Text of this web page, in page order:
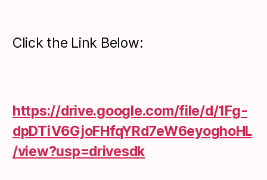
Click the Link Below:
https://drive.google.com/file/d/1Fg-
dpDTiV6GjoFHfqYRd7eW6eyoghoHL
/view?usp=drivesdk